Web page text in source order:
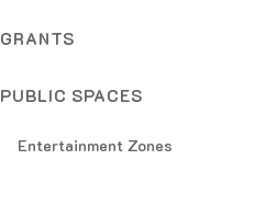
GRANTS
PUBLIC SPACES
Entertainment Zones